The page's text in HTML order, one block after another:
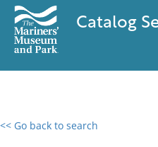
Catalog
<< Go back to search
0 results